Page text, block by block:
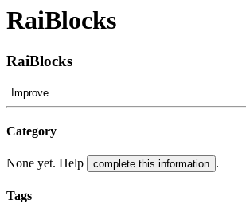
RaiBlocks
RaiBlocks
Improve
Category
None yet. Help complete this information .
Tags